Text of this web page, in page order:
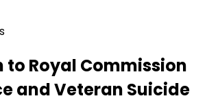
to Royal Commission
and Veteran Suicide